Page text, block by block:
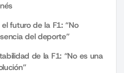
futuro de la F1: “No
del deporte”
de la F1: “No es una